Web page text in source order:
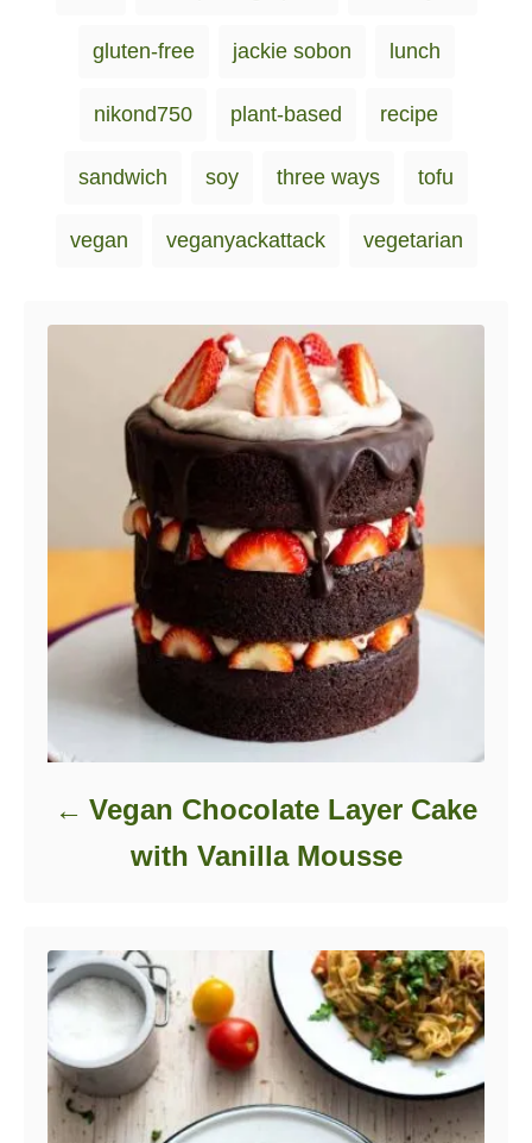
gluten-free jackie sobon lunch
nikond750 plant-based recipe
sandwich soy three ways tofu
vegan veganyackattack vegetarian
Vegan Chocolate Layer Cake
with Vanilla Mousse